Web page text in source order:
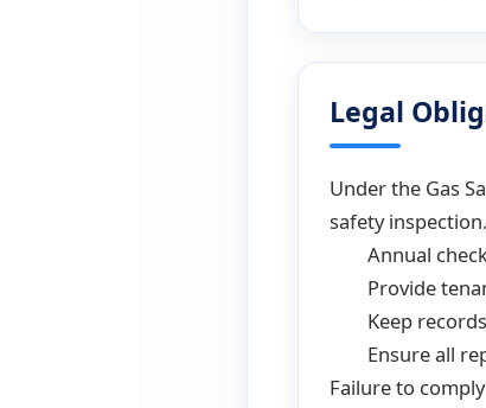
Legal
Under the Gas
safety inspection.
Annual
Provide
Keep
Ensure all
Failure to